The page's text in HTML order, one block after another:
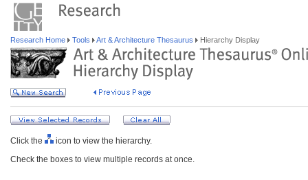
Research Home Tools Art & Architecture Thesaurus Hierarchy Display
Click the
icon to view the hierarchy.
Check the boxes to view multiple records at once.